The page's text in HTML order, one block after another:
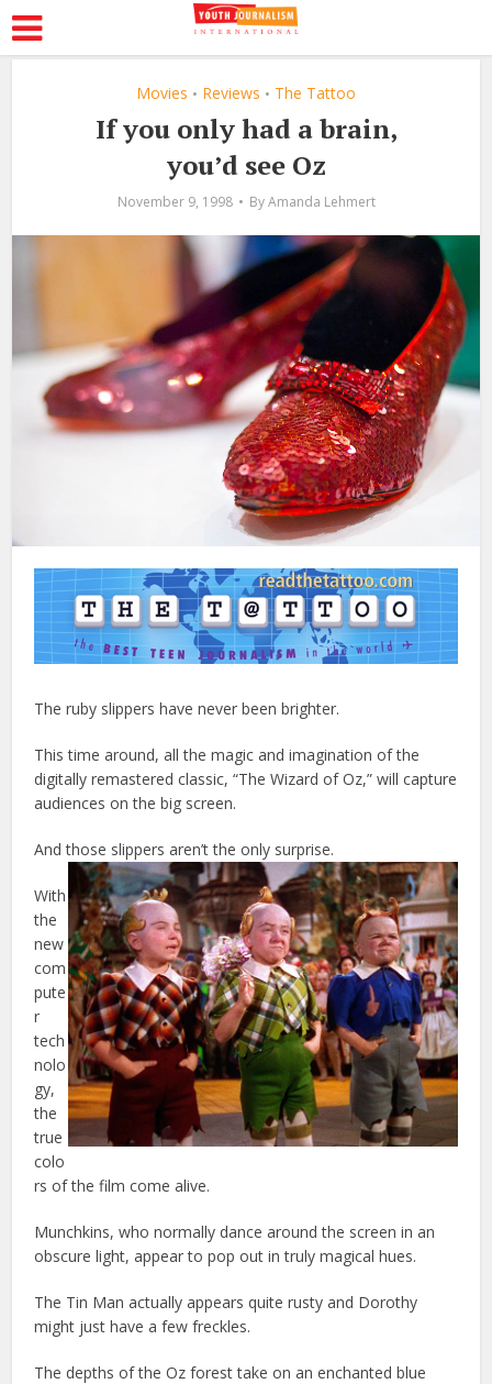
Movies • Reviews • The Tattoo
If you only had a brain,
you’d see Oz
November 9, 1998 By Amanda Lehmert
The ruby slippers have never been brighter.
This time around, all the magic and imagination of the
digitally remastered classic, “The Wizard of Oz,” will capture
audiences on the big screen.
And those slippers aren’t the only surprise.
With
the
new
com
pute
r
tech
nolo
gy,
the
true
colo
rs of the film come alive.
Munchkins, who normally dance around the screen in an
obscure light, appear to pop out in truly magical hues.
The Tin Man actually appears quite rusty and Dorothy
might just have a few freckles.
The depths of the Oz forest take on an enchanted blue